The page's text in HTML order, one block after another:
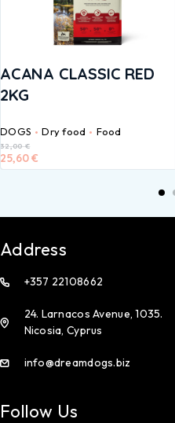
ACANA CLASSIC RED
2KG
DOGS Dry food Food
32,00€
25,60€
Address
+357 22108662
24. Larnacos Avenue, 1035.
Nicosia, Cyprus
info@dreamdogs.biz
Follow Us